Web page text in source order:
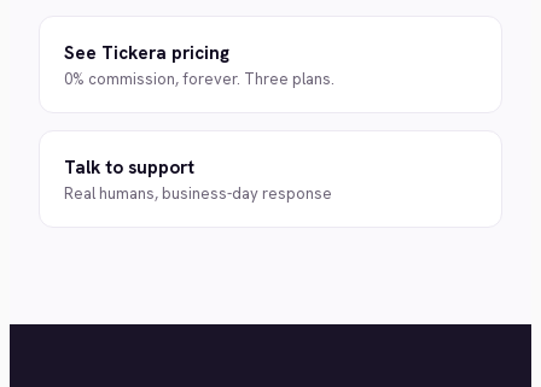
See Tickera pricing
0% commission, forever. Three plans.
Talk to support
Real humans, business-day response